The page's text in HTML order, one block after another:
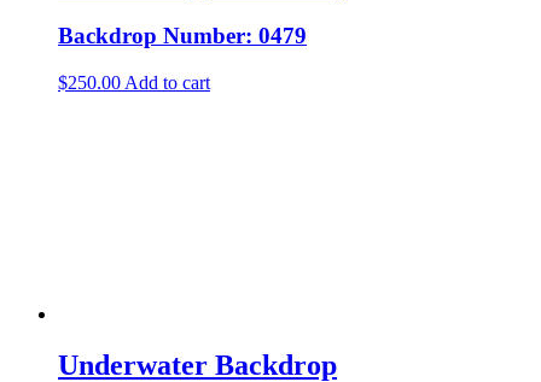
Backdrop Number: 0479
$250.00 Add to cart
Underwater Backdrop